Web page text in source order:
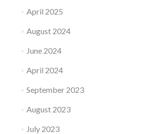
April 2025
August 2024
June 2024
April 2024
September 2023
August 2023
July 2023